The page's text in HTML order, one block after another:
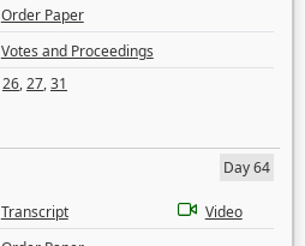
Order Paper
Votes and Proceedings
26,27,31
Day 64
Transcript
Video